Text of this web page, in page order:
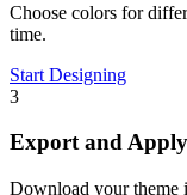
Choose colors for
time.
Start Designing
3
Export and Apply
Download your theme